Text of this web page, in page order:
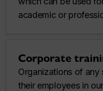
academic or
Corporate
Organizations of any
their employees in